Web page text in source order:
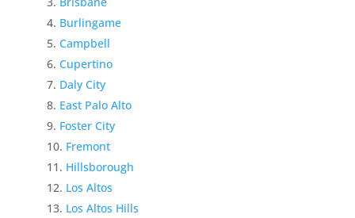
Burlingame
Campbell
Cupertino
Daly City
East Palo Alto
Foster City
Fremont
Hillsborough
Los Altos
Los Altos Hills